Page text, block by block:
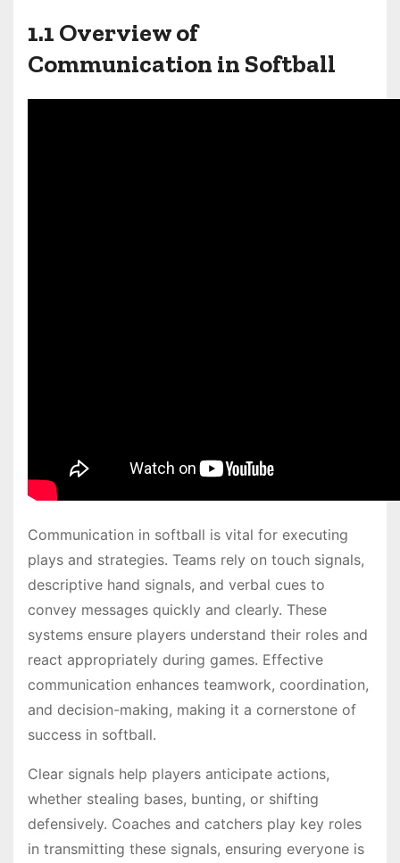
1.1 Overview of
Communication in Softball
Communication in softball is vital for executing
plays and strategies. Teams rely on touch signals,
descriptive hand signals, and verbal cues to
convey messages quickly and clearly. These
systems ensure players understand their roles and
react appropriately during games. Effective
communication enhances teamwork, coordination,
and decision-making, making it a cornerstone of
success in softball.
Clear signals help players anticipate actions,
whether stealing bases, bunting, or shifting
defensively. Coaches and catchers play key roles
in transmitting these signals, ensuring everyone is